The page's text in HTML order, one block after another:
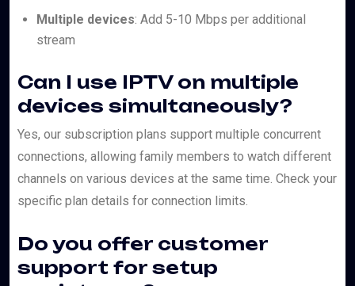
Multiple devices: Add 5-10 Mbps per additional
stream
Can I use IPTV on multiple
devices simultaneously?
Yes, our subscription plans support multiple concurrent
connections, allowing family members to watch different
channels on various devices at the same time. Check your
specific plan details for connection limits.
Do you offer customer
support for setup